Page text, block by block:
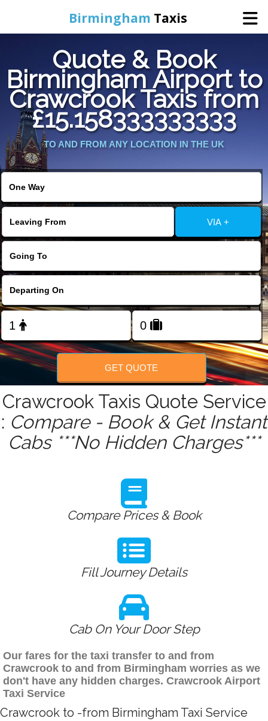
Birmingham Taxis
Home
Online Booking
Services
Contact Us
Change Language
FOLLOW US
Quote & Book
Birmingham Airport to
Crawcrook Taxis from
£15.158333333333
TO AND FROM ANY LOCATION IN THE UK
VIA +
GET QUOTE
Crawcrook Taxis Quote Service
: Compare - Book & Get Instant
Cabs ***No Hidden Charges***
Compare Prices & Book
Fill Journey Details
Cab On Your Door Step
Our fares for the taxi transfer to and from
Crawcrook to and from Birmingham worries as we
don't have any hidden charges. Crawcrook Airport
Taxi Service
Crawcrook to -from Birmingham Taxi Service